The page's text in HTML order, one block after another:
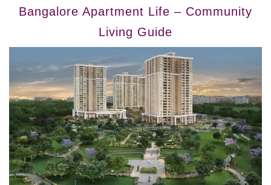
Bangalore Apartment Life – Community
Living Guide